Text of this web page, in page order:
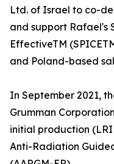
Ltd. of Israel to co-
and support Rafael's
EffectiveTM
and Poland-based
In September 2021,
Grumman
initial production
Anti-Radiation